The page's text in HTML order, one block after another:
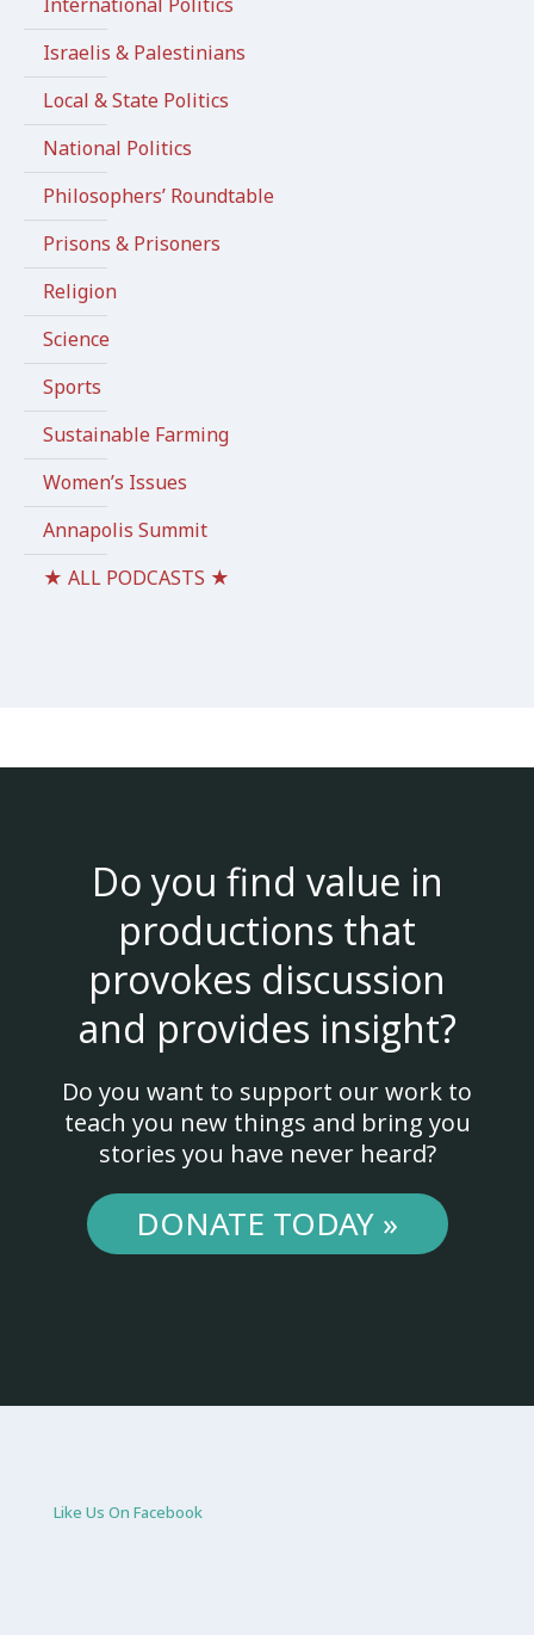
Israelis & Palestinians
Local & State Politics
National Politics
Philosophers’ Roundtable
Prisons & Prisoners
Religion
Science
Sports
Sustainable Farming
Women’s Issues
Annapolis Summit
★ ALL PODCASTS ★
Do you find value in
productions that
provokes discussion
and provides insight?
Do you want to support our work to
teach you new things and bring you
stories you have never heard?
DONATE TODAY »
Like Us On Facebook